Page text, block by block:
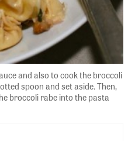
and also to cook the broccoli
spoon and set aside. Then,
broccoli rabe into the pasta